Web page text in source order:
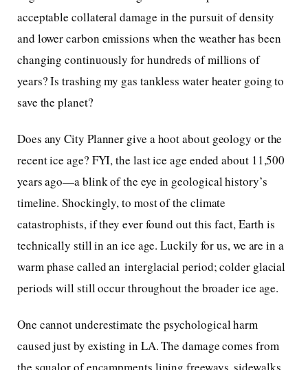
acceptable collateral damage in the pursuit of density
and lower carbon emissions when the weather has been
changing continuously for hundreds of millions of
years? Is trashing my gas tankless water heater going to
save the planet?
Does any City Planner give a hoot about geology or the
recent ice age? FYI, the last ice age ended about 11,500
years ago—a blink of the eye in geological history’s
timeline. Shockingly, to most of the climate
catastrophists, if they ever found out this fact, Earth is
technically still in an ice age. Luckily for us, we are in a
warm phase called an interglacial period; colder glacial
periods will still occur throughout the broader ice age.
One cannot underestimate the psychological harm
caused just by existing in LA. The damage comes from